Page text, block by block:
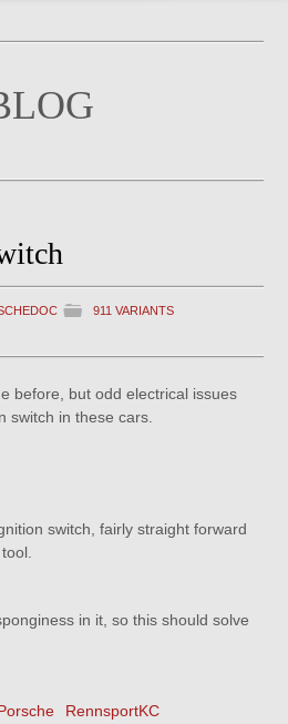
911 VARIANTS
before, but odd electrical issues
switch in these cars.
switch, fairly straight forward
in it, so this should solve
RennsportKC